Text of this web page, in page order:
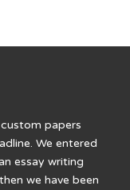
papers
We entered
essay writing
we have been